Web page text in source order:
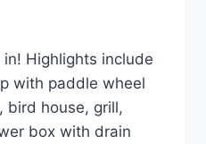
Highlights include
with paddle wheel
bird house, grill,
box with drain